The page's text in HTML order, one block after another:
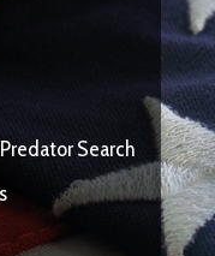
Search